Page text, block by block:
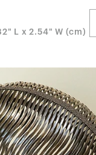
L x 2.54" W (cm)